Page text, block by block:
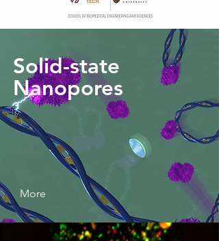
Solid-state
Nanopores
More